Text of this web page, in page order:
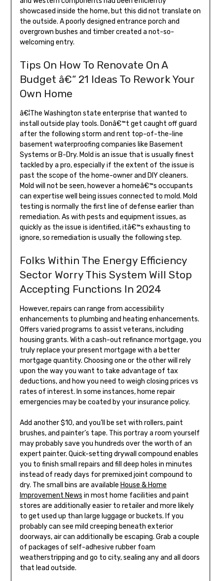
showcased inside the home, but this did not translate on
the outside. A poorly designed entrance porch and
overgrown bushes and timber created a not-so-
welcoming entry.
Tips On How To Renovate On A
Budget â€“ 21 Ideas To Rework Your
Own Home
â€¦The Washington state enterprise that wanted to
install outside play tools. Donâ€™t get caught off guard
after the following storm and rent top-of-the-line
basement waterproofing companies like Basement
Systems or B-Dry. Mold is an issue that is usually finest
tackled by a pro, especially if the extent of the issue is
past the scope of the home-owner and DIY cleaners.
Mold will not be seen, however a homeâ€™s occupants
can expertise well being issues connected to mold. Mold
testing is normally the first line of defense earlier than
remediation. As with pests and equipment issues, as
quickly as the issue is identified, itâ€™s exhausting to
ignore, so remediation is usually the following step.
Folks Within The Energy Efficiency
Sector Worry This System Will Stop
Accepting Functions In 2024
However, repairs can range from accessibility
enhancements to plumbing and heating enhancements.
Offers varied programs to assist veterans, including
housing grants. With a cash-out refinance mortgage, you
truly replace your present mortgage with a better
mortgage quantity. Choosing one or the other will rely
upon the way you want to take advantage of tax
deductions, and how you need to weigh closing prices vs
rates of interest. In some instances, home repair
emergencies may be coated by your insurance policy.
Add another $10, and you’ll be set with rollers, paint
brushes, and painter’s tape. This portray a room yourself
may probably save you hundreds over the worth of an
expert painter. Quick-setting drywall compound enables
you to finish small repairs and fill deep holes in minutes
instead of ready days for premixed joint compound to
dry. The small bins are available House & Home
Improvement News in most home facilities and paint
stores are additionally easier to retailer and more likely
to get used up than large luggage or buckets. If you
probably can see mild creeping beneath exterior
doorways, air can additionally be escaping. Grab a couple
of packages of self-adhesive rubber foam
weatherstripping and go to city, sealing any and all doors
that lead outside.